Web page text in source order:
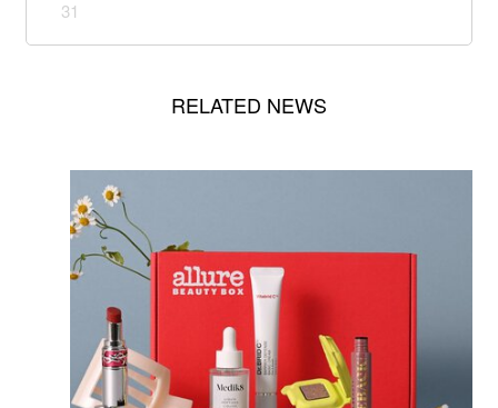
31
RELATED NEWS